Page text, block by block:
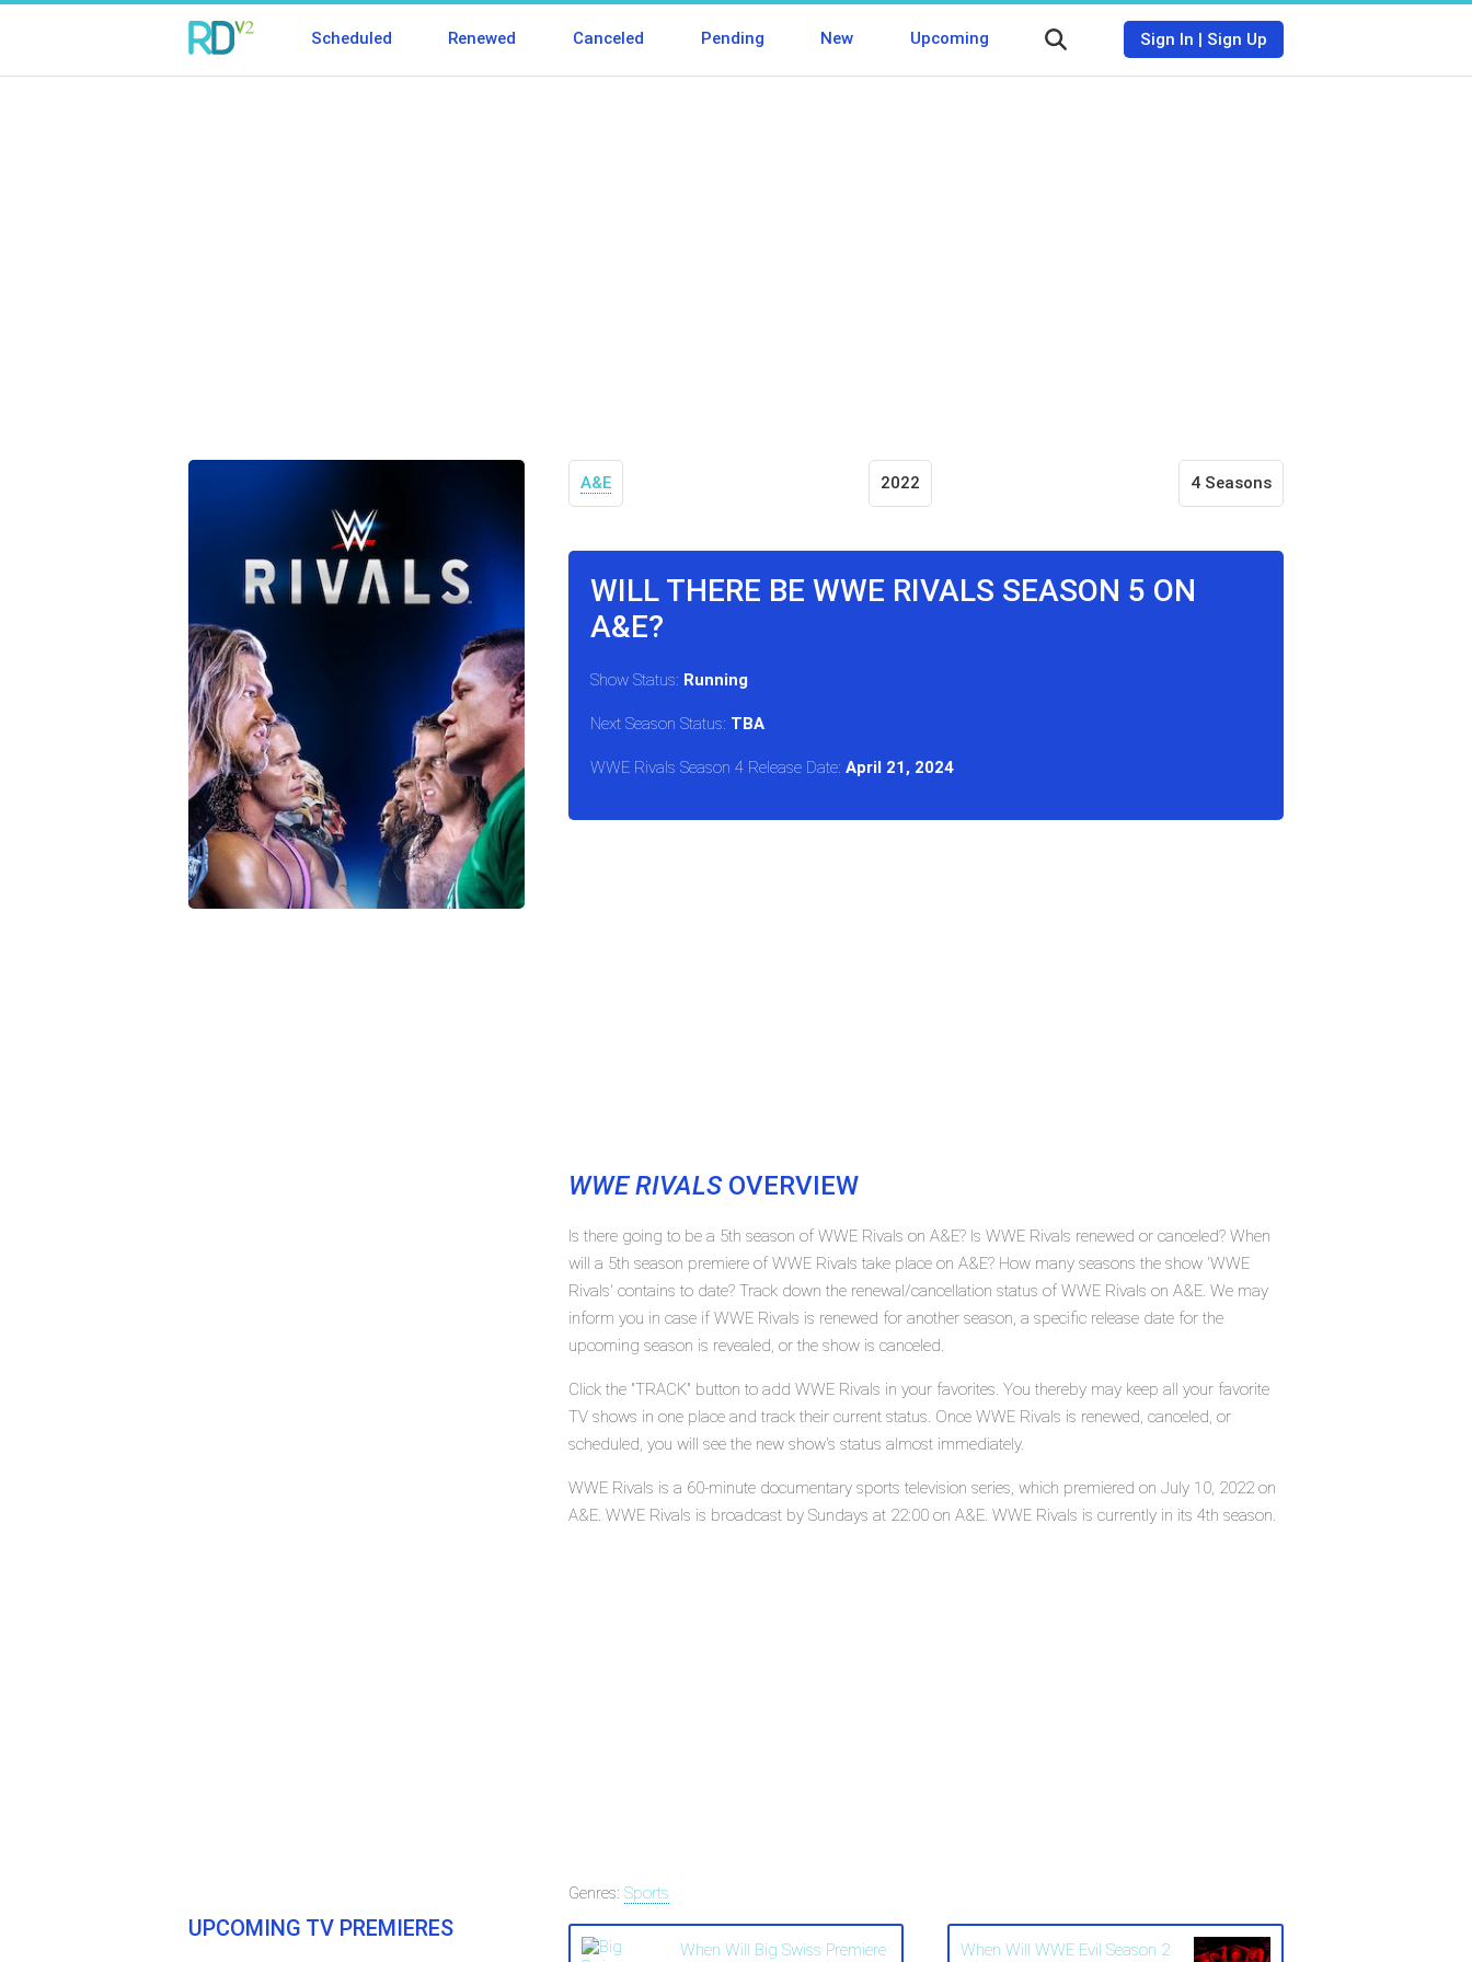
Scheduled Renewed Canceled Pending New Upcoming Sign In | Sign Up
A&E 2022 4 Seasons
WILL THERE BE WWE RIVALS SEASON 5 ON
A&E?
Show Status: Running
Next Season Status: TBA
WWE Rivals Season 4 Release Date: April 21, 2024
WWE RIVALSOVERVIEW
Is there going to be a 5th season of WWE Rivals on A&E? Is WWE Rivals renewed or canceled? When
will a 5th season premiere of WWE Rivals take place on A&E? How many seasons the show 'WWE
Rivals' contains to date? Track down the renewal/cancellation status of WWE Rivals on A&E. We may
inform you in case if WWE Rivals is renewed for another season, a specific release date for the
upcoming season is revealed, or the show is canceled.
Click the "TRACK" button to add WWE Rivals in your favorites. You thereby may keep all your favorite
TV shows in one place and track their current status. Once WWE Rivals is renewed, canceled, or
scheduled, you will see the new show's status almost immediately.
WWE Rivals is a 60-minute documentary sports television series, which premiered on July 10, 2022 on
A&E. WWE Rivals is broadcast by Sundays at 22:00 on A&E. WWE Rivals is currently in its 4th season.
Genres: Sports
When Will Big Swiss Premiere
When Will WWE Evil Season 2
UPCOMING TV PREMIERES